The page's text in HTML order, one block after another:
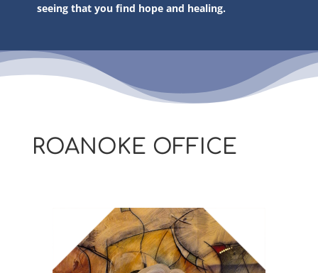
seeing that you find hope and healing.
ROANOKE OFFICE